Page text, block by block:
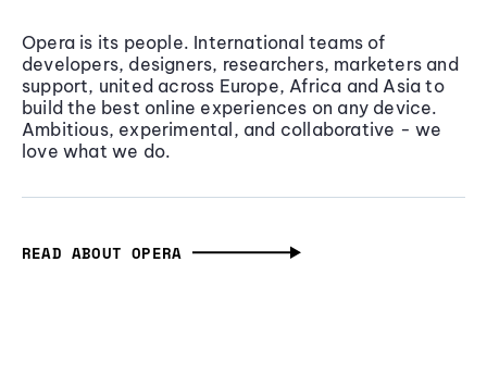
Opera is its people. International teams of
developers, designers, researchers, marketers and
support, united across Europe, Africa and Asia to
build the best online experiences on any device.
Ambitious, experimental, and collaborative - we
love what we do.
READ ABOUT OPERA